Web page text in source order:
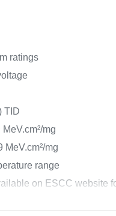
ratings
TID
mg
MeV.cm²/mg
range
on ESCC website